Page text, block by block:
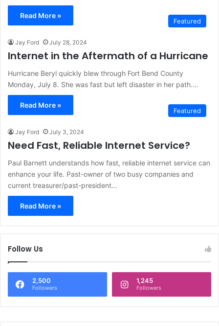
Read More »
Featured
Jay Ford July 28, 2024
Internet in the Aftermath of a Hurricane
Hurricane Beryl quickly blew through Fort Bend County
Monday, July 8. She was fast but left disaster in her path.…
Read More »
Featured
Jay Ford July 3, 2024
Need Fast, Reliable Internet Service?
Paul Barnett understands how fast, reliable internet service can
enhance your life. Past-owner of two busy companies and
current treasurer/past-president…
Read More »
Follow Us
2,500
Followers
1,245
Followers